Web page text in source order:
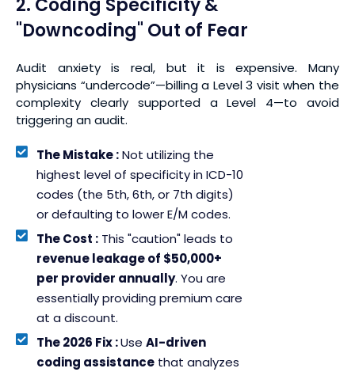
2. Coding Specificity &
"Downcoding" Out of Fear
Audit anxiety is real, but it is expensive. Many
physicians “undercode”—billing a Level 3 visit when the
complexity clearly supported a Level 4—to avoid
triggering an audit.
The Mistake :Not utilizing the
highest level of specificity in ICD-10
codes (the 5th, 6th, or 7th digits)
or defaulting to lower E/M codes.
The Cost : This "caution" leads to
revenue leakage of $50,000+
per provider annually. You are
essentially providing premium care
at a discount.
The 2026 Fix :UseAI-driven
coding assistance that analyzes